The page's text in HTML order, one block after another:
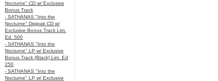
Nocturne" CD w/ Exclusive
Bonus Track
- SATHANAS "Into the
Nocturne" Digipak CD w/
Exclusive Bonus Track Lim.
Ed. 500
- SATHANAS "Into the
Nocturne" LP w/ Exclusive
Bonus Track (Black) Lim. Ed
250
- SATHANAS "Into the
Nocturne" LP w/ Exclusive